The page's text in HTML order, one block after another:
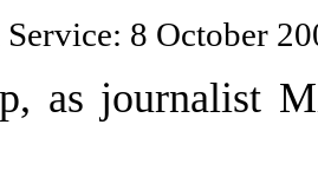
8 October
as journalist